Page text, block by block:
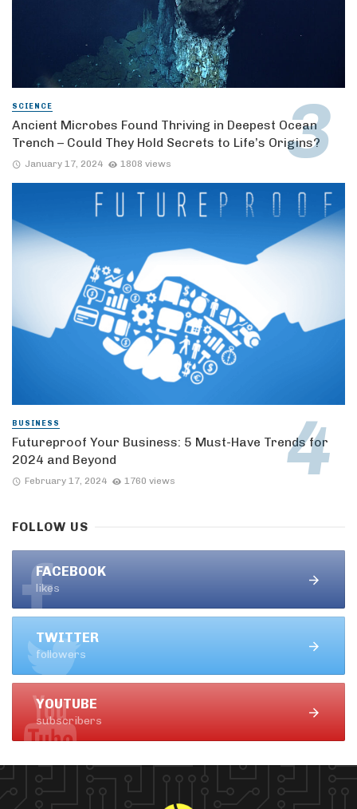
SCIENCE
Ancient Microbes Found Thriving in Deepest Ocean
Trench – Could They Hold Secrets to Life’s Origins?
January 17, 2024 1808 views
BUSINESS
Futureproof Your Business: 5 Must-Have Trends for
2024 and Beyond
February 17, 2024 1760 views
FOLLOW US
FACEBOOK
likes
TWITTER
followers
YOUTUBE
subscribers